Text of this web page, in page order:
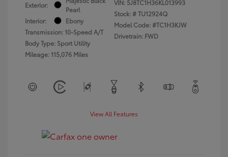
Exterior:
Pearl
Interior:
Ebony
Transmission: 10-Speed A/T
Body Type: Sport Utility
Mileage: 115,076 Miles
VIN: 5J8TC1H36KL013993
Stock: #TU12924Q
Model Code: #TC1H3KJW
Drivetrain: FWD
View All Features